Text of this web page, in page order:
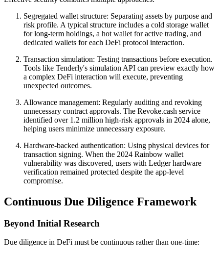
Segregated wallet structure: Separating assets by purpose and
risk profile. A typical structure includes a cold storage wallet
for long-term holdings, a hot wallet for active trading, and
dedicated wallets for each DeFi protocol interaction.
Transaction simulation: Testing transactions before execution.
Tools like Tenderly's simulation API can preview exactly how
a complex DeFi interaction will execute, preventing
unexpected outcomes.
Allowance management: Regularly auditing and revoking
unnecessary contract approvals. The Revoke.cash service
identified over 1.2 million high-risk approvals in 2024 alone,
helping users minimize unnecessary exposure.
Hardware-backed authentication: Using physical devices for
transaction signing. When the 2024 Rainbow wallet
vulnerability was discovered, users with Ledger hardware
verification remained protected despite the app-level
compromise.
Continuous Due Diligence Framework
Beyond Initial Research
Due diligence in DeFi must be continuous rather than one-time: